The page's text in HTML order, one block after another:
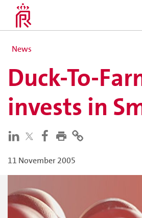
News
Duck-To-
invests in
11 November 2005